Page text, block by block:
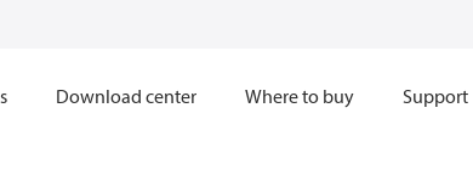
Download center Where to buy Support